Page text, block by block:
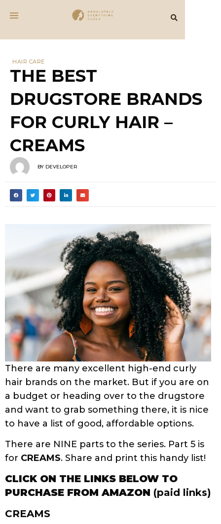
HAIR CARE
THE BEST
DRUGSTORE BRANDS
FOR CURLY HAIR –
CREAMS
BY DEVELOPER
There are many excellent high-end curly
hair brands on the market. But if you are on
a budget or heading over to the drugstore
and want to grab something there, it is nice
to have a list of good, affordable options.
There are NINE parts to the series. Part 5 is
for CREAMS. Share and print this handy list!
CLICK ON THE LINKS BELOW TO
PURCHASE FROM AMAZON (paid links)
CREAMS